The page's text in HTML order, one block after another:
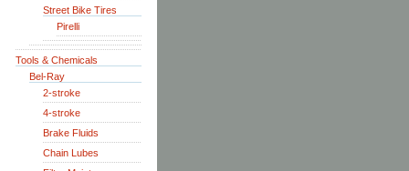
Street Bike Tires
Pirelli
Tools & Chemicals
Bel-Ray
2-stroke
4-stroke
Brake Fluids
Chain Lubes